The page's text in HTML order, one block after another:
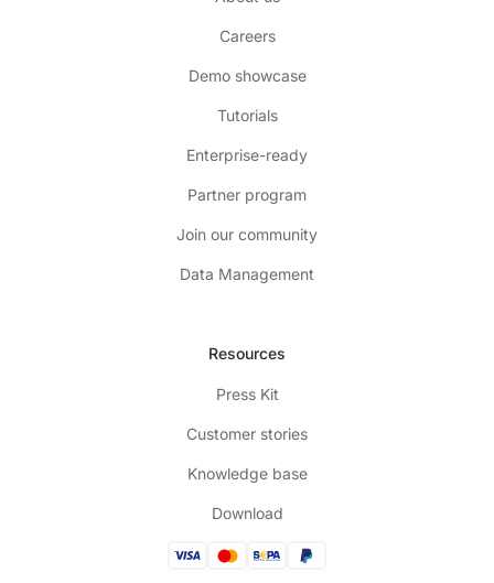
Careers
Demo showcase
Tutorials
Enterprise-ready
Partner program
Join our community
Data Management
Resources
Press Kit
Customer stories
Knowledge base
Download